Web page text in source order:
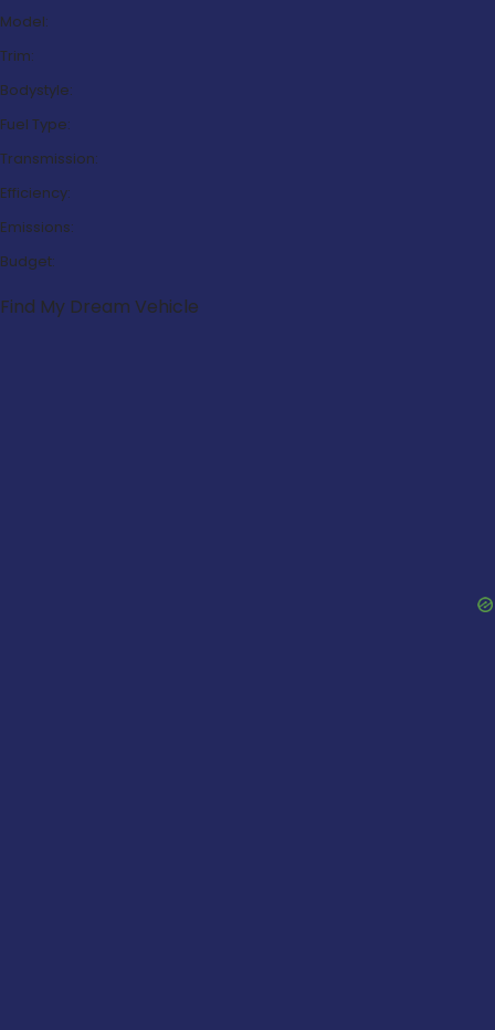
Model:
Trim:
Bodystyle:
Fuel Type:
Transmission:
Efficiency:
Emissions:
Budget:
Find My Dream Vehicle